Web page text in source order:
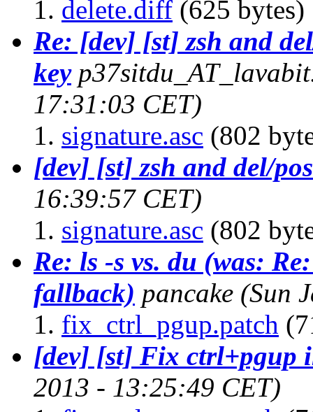
delete.diff (625 bytes)
Re: [dev] [st] zsh and
key
17:31:03 CET)
signature.asc (802
[dev] [st] zsh and del/
16:39:57 CET)
signature.asc (802
Re: ls -s vs. du (was:
fallback) pancake (Sun
fix_ctrl_pgup.patch
[dev] [st] Fix ctrl+pgup
2013 - 13:25:49 CET)